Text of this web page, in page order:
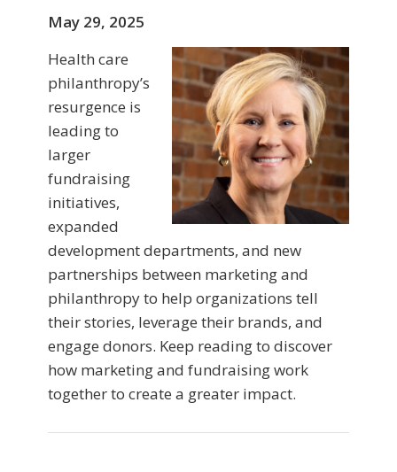
May 29, 2025
Health care
philanthropy’s
resurgence is
leading to
larger
fundraising
initiatives,
expanded
development departments, and new
partnerships between marketing and
philanthropy to help organizations tell
their stories, leverage their brands, and
engage donors. Keep reading to discover
how marketing and fundraising work
together to create a greater impact.